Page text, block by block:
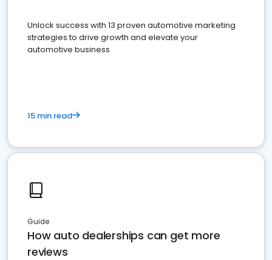
Unlock success with 13 proven automotive marketing
strategies to drive growth and elevate your
automotive business
15 min read
Guide
How auto dealerships can get more
reviews